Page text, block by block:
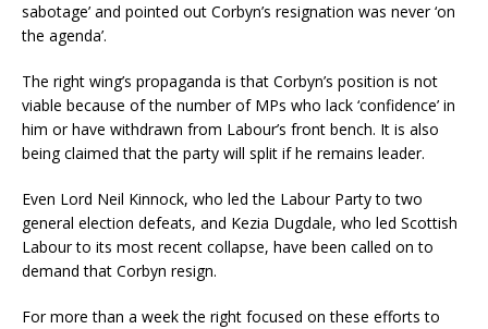
sabotage’ and pointed out Corbyn’s resignation was never ‘on
the agenda’.
The right wing’s propaganda is that Corbyn’s position is not
viable because of the number of MPs who lack ‘confidence’ in
him or have withdrawn from Labour’s front bench. It is also
being claimed that the party will split if he remains leader.
Even Lord Neil Kinnock, who led the Labour Party to two
general election defeats, and Kezia Dugdale, who led Scottish
Labour to its most recent collapse, have been called on to
demand that Corbyn resign.
For more than a week the right focused on these efforts to